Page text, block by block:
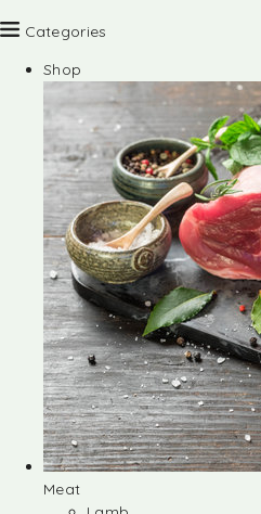
Categories
Shop
Meat